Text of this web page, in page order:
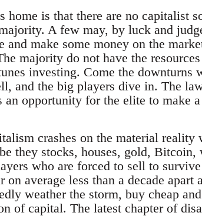
home is that there are no capitalist
A few may, by luck and
make some money on the
majority do not have the
investing. Come the downturns
and the big players dive in. The
an opportunity for the elite to make
crashes on the material
they stocks, houses, gold,
who are forced to sell to
on average less than a decade apart
weather the storm, buy cheap
of capital. The latest chapter of